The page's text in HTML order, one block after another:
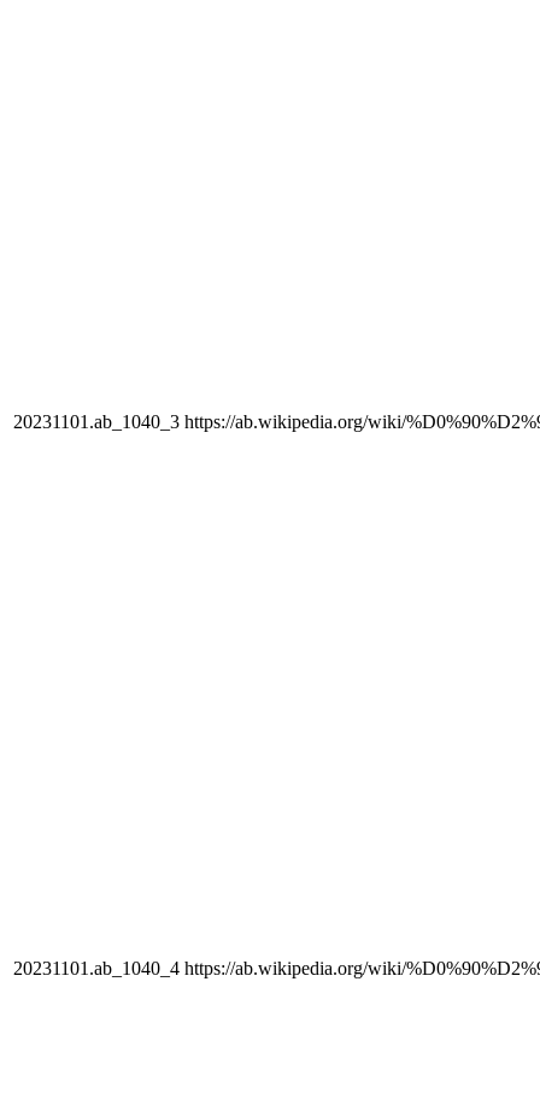
20231101.ab_1040_3 https://ab.wikipedia.org/wiki/
20231101.ab_1040_4 https://ab.wikipedia.org/wiki/